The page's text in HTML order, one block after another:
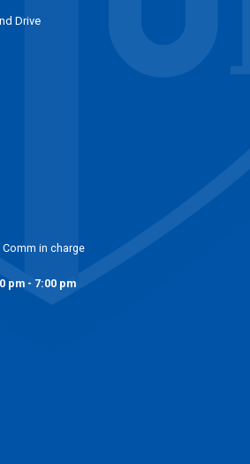
Drive
Comm in charge
pm- 7:00 pm